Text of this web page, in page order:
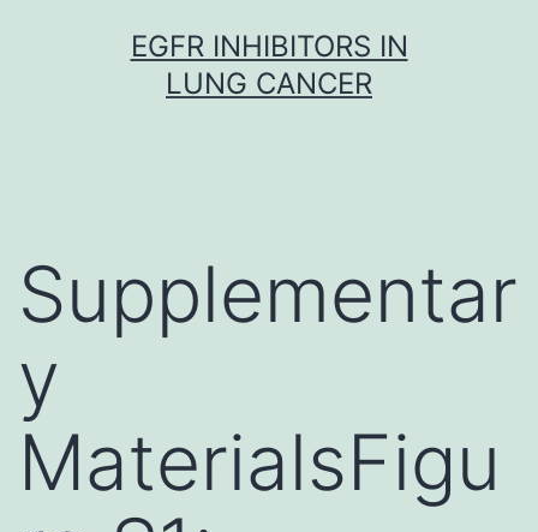
EGFR INHIBITORS IN
LUNG CANCER
Supplementar
y
MaterialsFigu